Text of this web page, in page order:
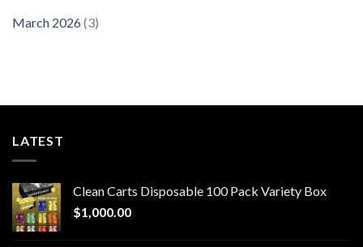
March 2026(3)
LATEST
Clean Carts Disposable 100 Pack Variety Box
$1,000.00